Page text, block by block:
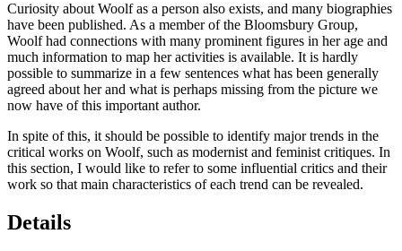
Curiosity about Woolf as a person also exists, and many biographies
have been published. As a member of the Bloomsbury Group,
Woolf had connections with many prominent figures in her age and
much information to map her activities is available. It is hardly
possible to summarize in a few sentences what has been generally
agreed about her and what is perhaps missing from the picture we
now have of this important author.
In spite of this, it should be possible to identify major trends in the
critical works on Woolf, such as modernist and feminist critiques. In
this section, I would like to refer to some influential critics and their
work so that main characteristics of each trend can be revealed.
Details